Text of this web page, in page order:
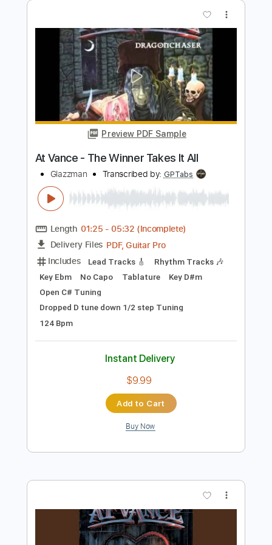
Preview PDF Sample
Take Me Away Acoustic Version
New Medicine
Transcribed by:gabobrous
Delivery Files PDF, Midi, Power Tab, Guitar
Pro
Includes Easy-To-Play Inc. Chords
Inc. Lyrics
Capo 3rd fret
115 Bpm
Key Em
Dropped D Tuning
Tablature
$16.00
Buy Now